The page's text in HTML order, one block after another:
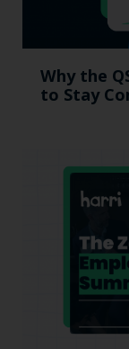
Why the
to Stay